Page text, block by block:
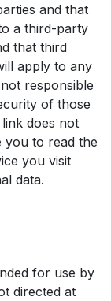
and that
a third-party
that third
apply to any
responsible
of those
does not
you to read the
you visit
data.
for use by
directed at